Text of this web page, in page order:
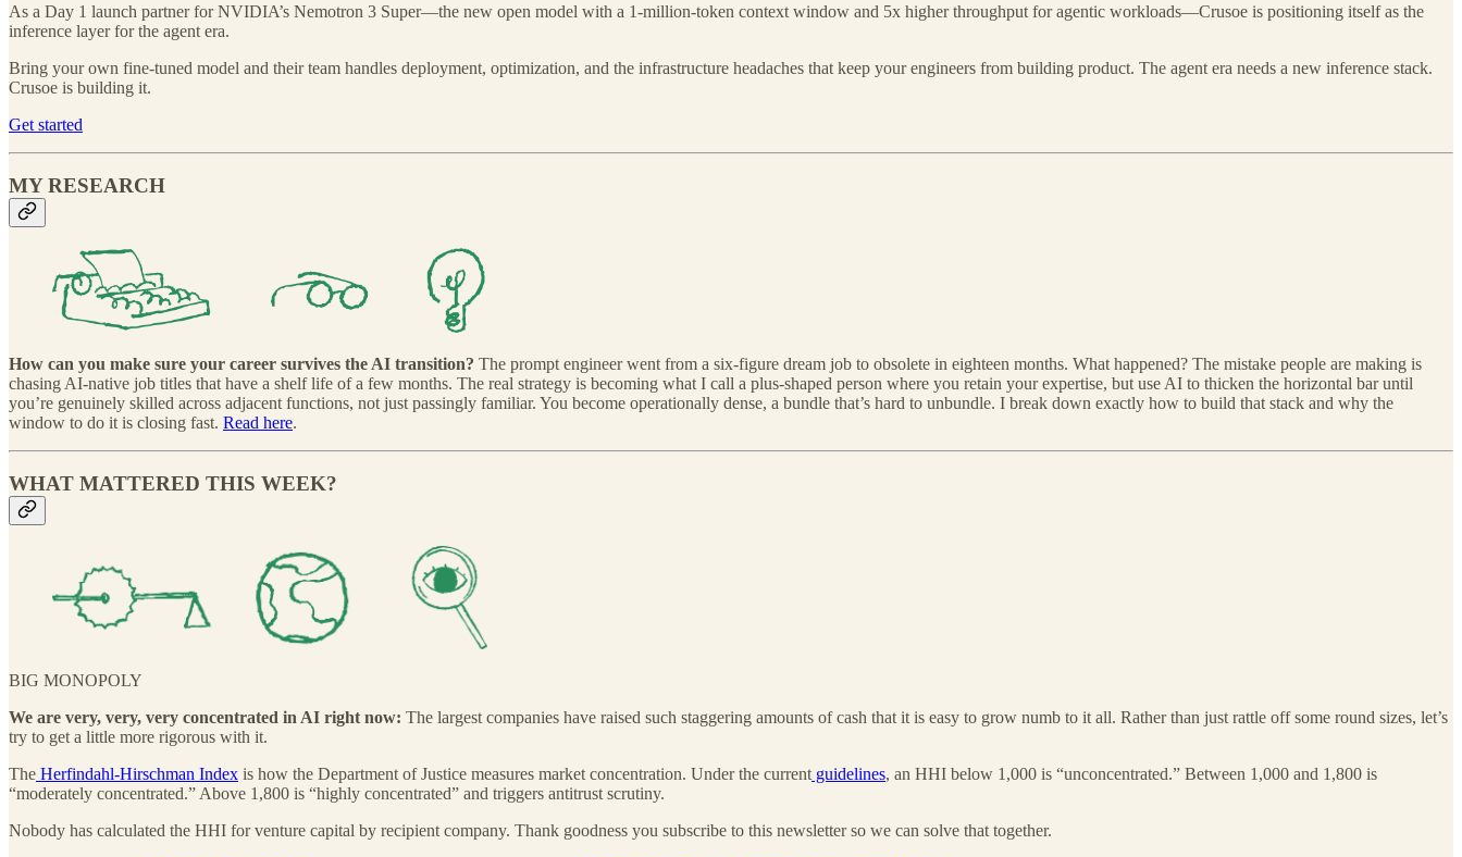
As a Day 1 launch partner for NVIDIA’s Nemotron 3 Super—the new open model with a 1-million-token context window and 5x higher throughput for agentic workloads—Crusoe is positioning itself as the
inference layer for the agent era.
Bring your own fine-tuned model and their team handles deployment, optimization, and the infrastructure headaches that keep your engineers from building product. The agent era needs a new inference stack.
Crusoe is building it.
Get started
MY RESEARCH
How can you make sure your career survives the AI transition? The prompt engineer went from a six-figure dream job to obsolete in eighteen months. What happened? The mistake people are making is
chasing AI-native job titles that have a shelf life of a few months. The real strategy is becoming what I call a plus-shaped person where you retain your expertise, but use AI to thicken the horizontal bar until
you’re genuinely skilled across adjacent functions, not just passingly familiar. You become operationally dense, a bundle that’s hard to unbundle. I break down exactly how to build that stack and why the
window to do it is closing fast. Read here.
WHAT MATTERED THIS WEEK?
BIG MONOPOLY
We are very, very, very concentrated in AI right now: The largest companies have raised such staggering amounts of cash that it is easy to grow numb to it all. Rather than just rattle off some round sizes, let’s
try to get a little more rigorous with it.
The Herfindahl-Hirschman Index is how the Department of Justice measures market concentration. Under the current guidelines, an HHI below 1,000 is “unconcentrated.” Between 1,000 and 1,800 is
“moderately concentrated.” Above 1,800 is “highly concentrated” and triggers antitrust scrutiny.
Nobody has calculated the HHI for venture capital by recipient company. Thank goodness you subscribe to this newsletter so we can solve that together.